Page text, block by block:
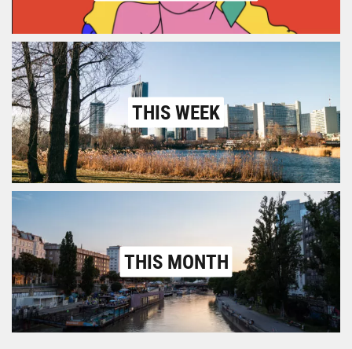
THIS WEEK
THIS MONTH